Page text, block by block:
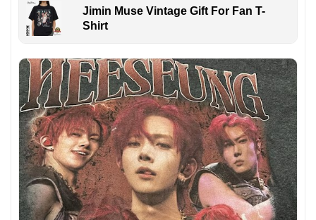
Jimin Muse Vintage Gift For Fan T-
Shirt